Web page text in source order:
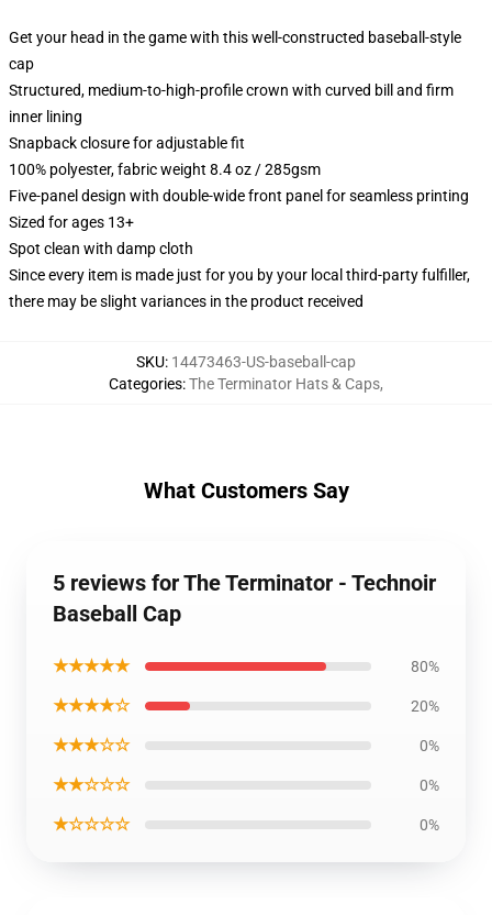
Get your head in the game with this well-constructed baseball-style
cap
Structured, medium-to-high-profile crown with curved bill and firm
inner lining
Snapback closure for adjustable fit
100% polyester, fabric weight 8.4 oz / 285gsm
Five-panel design with double-wide front panel for seamless printing
Sized for ages 13+
Spot clean with damp cloth
Since every item is made just for you by your local third-party fulfiller,
there may be slight variances in the product received
SKU: 14473463-US-baseball-cap
Categories:The Terminator Hats & Caps,
What Customers Say
5 reviews for The Terminator - Technoir
Baseball Cap
★★★★★ 80%
★★★★☆ 20%
★★★☆☆ 0%
★★☆☆☆ 0%
★☆☆☆☆ 0%